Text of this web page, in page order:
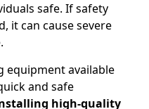
safe. If safety
it can cause severe
equipment available
and safe
high-quality